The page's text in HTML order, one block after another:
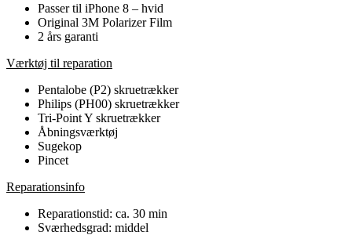
Passer til iPhone 8 – hvid
Original 3M Polarizer Film
2 års garanti
Værktøj til reparation
Pentalobe (P2) skruetrækker
Philips (PH00) skruetrækker
Tri-Point Y skruetrækker
Åbningsværktøj
Sugekop
Pincet
Reparationsinfo
Reparationstid: ca. 30 min
Sværhedsgrad: middel